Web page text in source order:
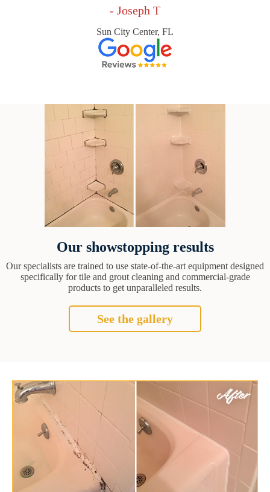
- Joseph T
Sun City Center, FL
Our showstopping results
Our specialists are trained to use state-of-the-art equipment designed
specifically for tile and grout cleaning and commercial-grade
products to get unparalleled results.
See the gallery